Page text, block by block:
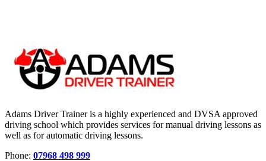
Adams Driver Trainer is a highly experienced and DVSA approved
driving school which provides services for manual driving lessons as
well as for automatic driving lessons.
Phone: 07968 498 999